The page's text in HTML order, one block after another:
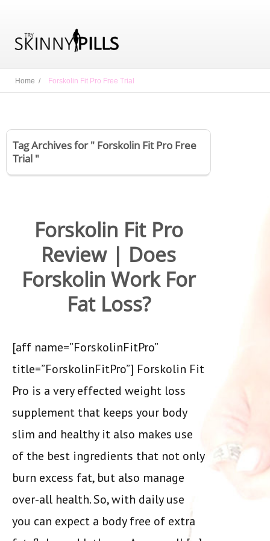
Home / Forskolin Fit Pro Free Trial
Tag Archives for " Forskolin Fit Pro Free
Trial "
Forskolin Fit Pro
Review | Does
Forskolin Work For
Fat Loss?
[aff name=”ForskolinFitPro”
title=”ForskolinFitPro”] Forskolin Fit
Pro is a very effected weight loss
supplement that keeps your body
slim and healthy it also makes use
of the best ingredients that not only
burn excess fat, but also manage
over-all health. So, with daily use
you can expect a body free of extra